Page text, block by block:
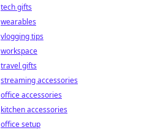
tech gifts
wearables
vlogging tips
workspace
travel gifts
streaming accessories
office accessories
kitchen accessories
office setup